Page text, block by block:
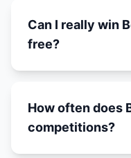
Can I really win
free?
How often does
competitions?